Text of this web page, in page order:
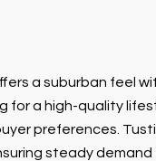
a suburban feel
for a high-quality
preferences.
steady